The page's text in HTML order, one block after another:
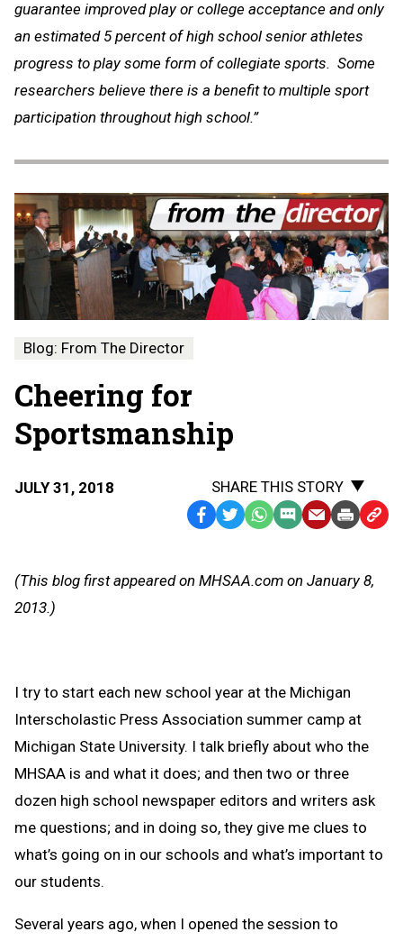
guarantee improved play or college acceptance and only
an estimated 5 percent of high school senior athletes
progress to play some form of collegiate sports. Some
researchers believe there is a benefit to multiple sport
participation throughout high school.”
Blog: From The Director
Cheering for
Sportsmanship
JULY 31, 2018
SHARE THIS STORY
Facebook
TwitterWhatsApp
SMS EmailPrint Copy
(This blog first appeared on MHSAA.com on January 8,
2013.)
I try to start each new school year at the Michigan
Interscholastic Press Association summer camp at
Michigan State University. I talk briefly about who the
MHSAA is and what it does; and then two or three
dozen high school newspaper editors and writers ask
me questions; and in doing so, they give me clues to
what’s going on in our schools and what’s important to
our students.
Several years ago, when I opened the session to